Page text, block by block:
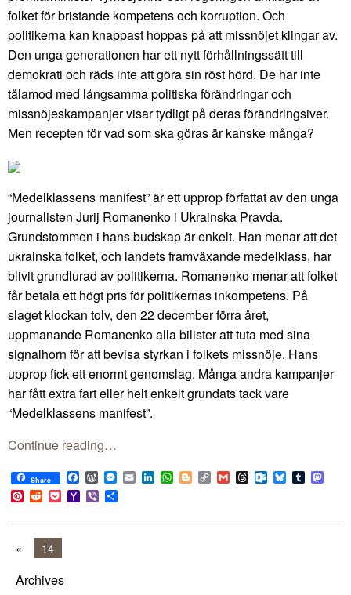
folket för bristande kompetens och korruption. Och
politikerna kan knappast hoppas på att missnöjet klingar av.
Den unga generationen har ett nytt förhållningssätt till
demokrati och räds inte att göra sin röst hörd. De har inte
tålamod med långsamma politiska förändringar och
missnöjeskampanjer visar tydligt på deras förändringsiver.
Men recepten för vad som ska göras är kanske många?
“Medelklassens manifest” är ett upprop författat av den unga
journalisten Jurij Romanenko i Ukrainska Pravda.
Grundstommen i hans budskap är enkelt. Han menar att det
ukrainska folket, och landets framväxande medelklass, har
blivit grundlurad av politikerna. Romanenko menar att folket
får betala ett högt pris för politikernas inkompetens. På
slaget klockan tolv, den 22 december förra året,
uppmanande Romanenko alla bilister att tuta med sina
signalhorn för att bevisa styrkan i folkets missnöje. Hans
upprop fick ett enormt genomslag. Många andra kampanjer
har fått extra fart eller helt enkelt grundats tack vare
“Medelklassens manifest”.
Continue reading…
Share Facebook
WordPress
Messenger
EmailLinkedIn
WhatsApp
BloggerCopy
Link
GmailThreadsOutlook.com
BlueskyTumblr
Pinterest
RedditPocketYahoo
Mail
Viber
« 14
Archives